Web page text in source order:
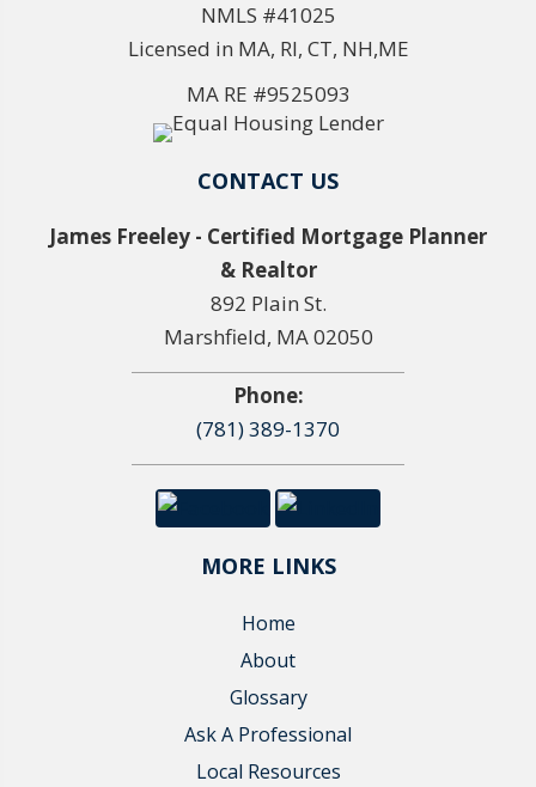
NMLS #41025
Licensed in MA, RI, CT, NH,ME
MA RE #9525093
CONTACT US
James Freeley - Certified Mortgage Planner
& Realtor
892 Plain St.
Marshfield, MA 02050
Phone:
(781) 389-1370
MORE LINKS
Home
About
Glossary
Ask A Professional
Local Resources